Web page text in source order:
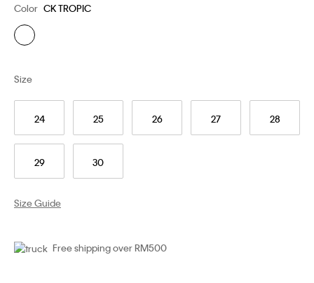
Color CK TROPIC
24 25 26 27 28
29 30
Size
Size Guide
Free shipping over RM500